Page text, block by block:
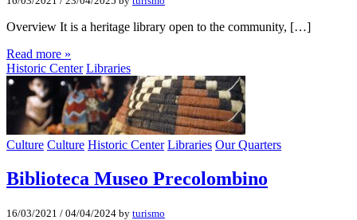
Overview It is a heritage library open to the community, […]
Read more »
Historic Center Libraries
Culture Culture Historic Center Libraries Our Quarters
Biblioteca Museo Precolombino
16/03/2021 / 04/04/2024 by turismo